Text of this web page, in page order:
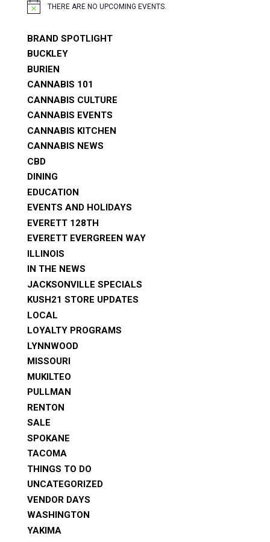
NOTICETHERE ARE NO UPCOMING EVENTS.
BRAND SPOTLIGHT
BUCKLEY
BURIEN
CANNABIS 101
CANNABIS CULTURE
CANNABIS EVENTS
CANNABIS KITCHEN
CANNABIS NEWS
CBD
DINING
EDUCATION
EVENTS AND HOLIDAYS
EVERETT 128TH
EVERETT EVERGREEN WAY
ILLINOIS
IN THE NEWS
JACKSONVILLE SPECIALS
KUSH21 STORE UPDATES
LOCAL
LOYALTY PROGRAMS
LYNNWOOD
MISSOURI
MUKILTEO
PULLMAN
RENTON
SALE
SPOKANE
TACOMA
THINGS TO DO
UNCATEGORIZED
VENDOR DAYS
WASHINGTON
YAKIMA